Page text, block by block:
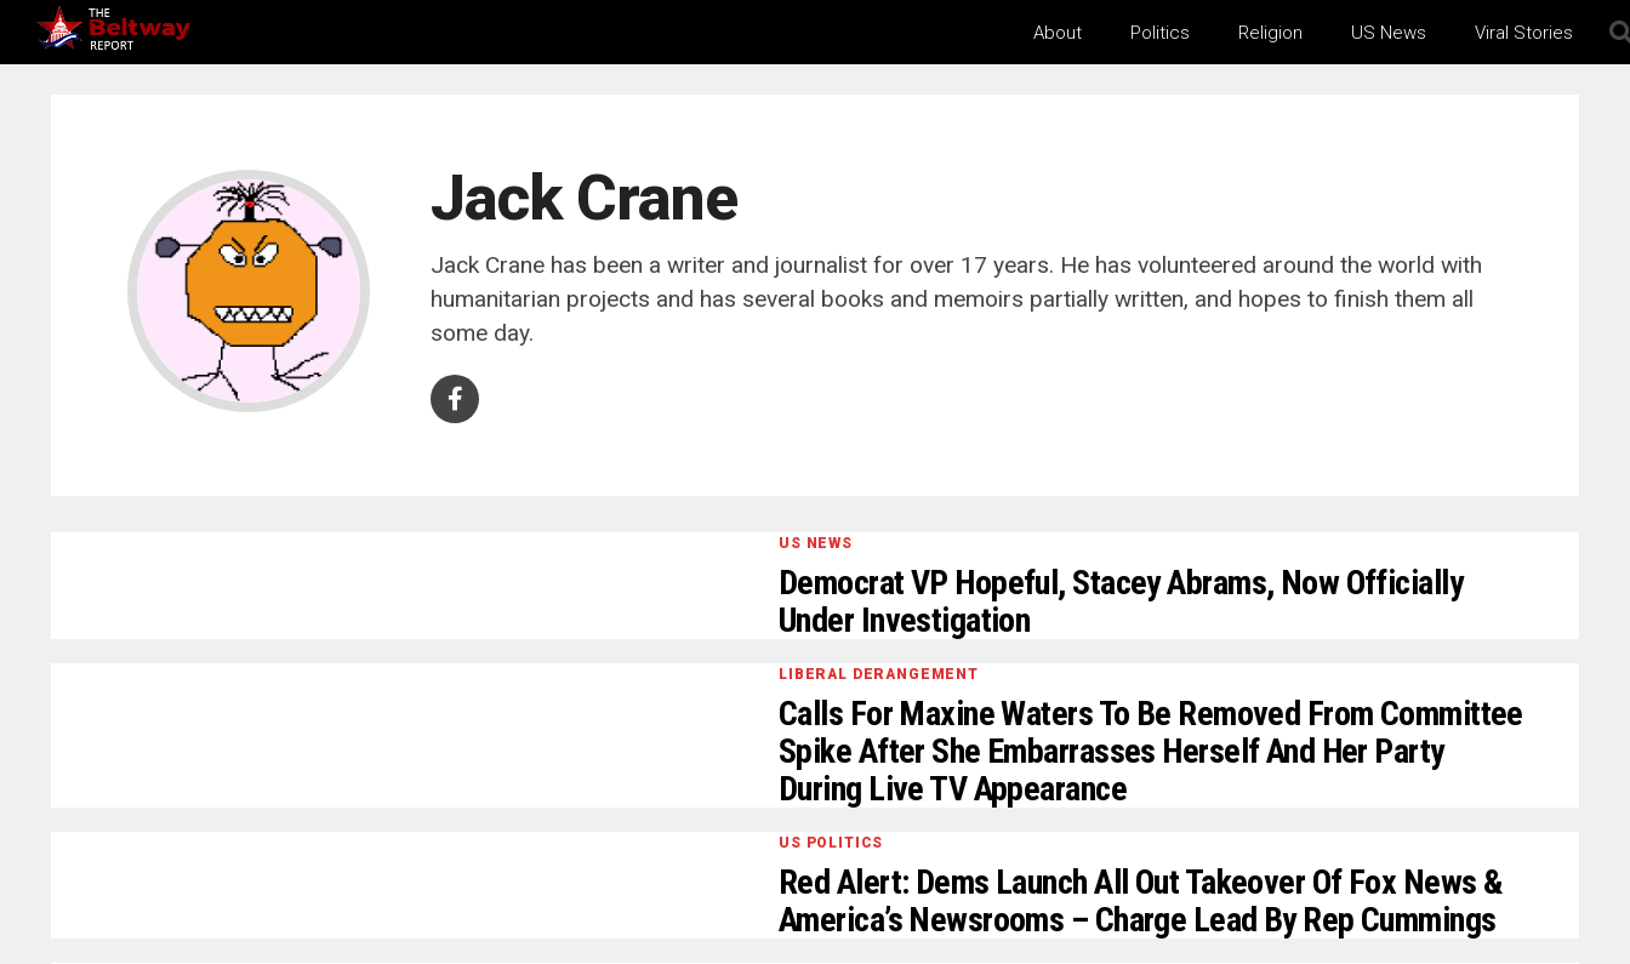
About Politics Religion US News Viral Stories
Jack Crane
Jack Crane has been a writer and journalist for over 17 years. He has volunteered around the world with
humanitarian projects and has several books and memoirs partially written, and hopes to finish them all
some day.
US NEWS
Democrat VP Hopeful, Stacey Abrams, Now Officially
Under Investigation
LIBERAL DERANGEMENT
Calls For Maxine Waters To Be Removed From Committee
Spike After She Embarrasses Herself And Her Party
During Live TV Appearance
US POLITICS
Red Alert: Dems Launch All Out Takeover Of Fox News &
America’s Newsrooms – Charge Lead By Rep Cummings